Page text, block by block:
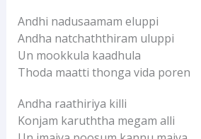
Andhi nadusaamam eluppi
Andha natchaththiram uluppi
Un mookkula kaadhula
Thoda maatti thonga vida poren
Andha raathiriya killi
Konjam karuththa megam alli